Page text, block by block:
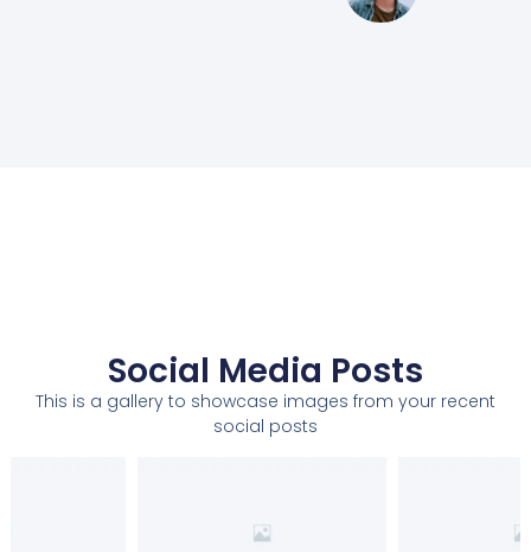
Social Media Posts
This is a gallery to showcase images from your recent
social posts